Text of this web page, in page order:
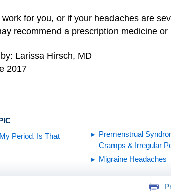
for you, or if your headaches are
recommend a prescription medicine
Larissa Hirsch, MD
2017
Period. Is That
Premenstrual
Cramps & Irregular
Migraine Headaches